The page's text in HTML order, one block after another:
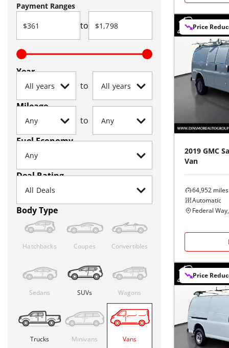
Payment Ranges
to
Year
to
Mileage
to
Fuel Economy
Deal Rating
Body Type
Hatchbacks Coupes Convertibles
Sedans SUVs Wagons
Trucks Minivans Vans
Price
2019 GMC
Van
64,952 miles
Automatic
Federal
Price